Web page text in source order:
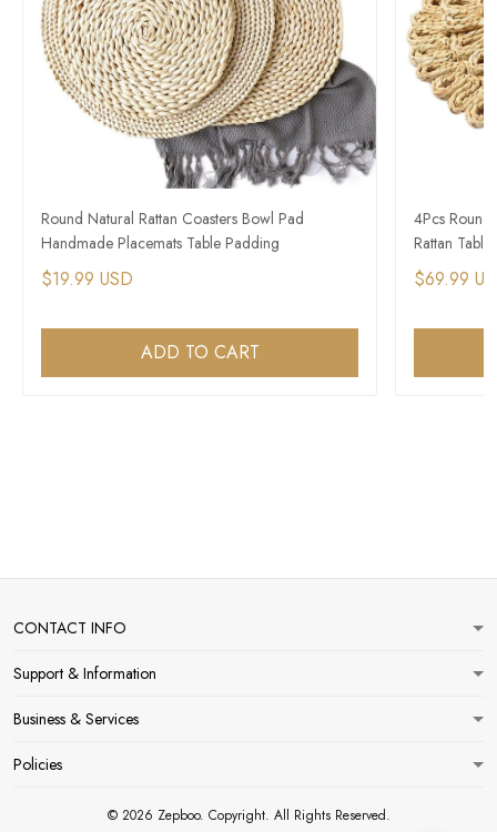
Round Natural Rattan Coasters Bowl Pad
Handmade Placemats Table Padding
$19.99 USD
ADD TO CART
4Pcs
Rattan
$69.99
CONTACT INFO
Support & Information
Business & Services
Policies
© 2026 Zepboo. Copyright. All Rights Reserved.